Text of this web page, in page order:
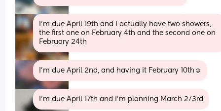
I’m due April 19th and I actually have two showers,
the first one on February 4th and the second one on
February 24th
I’m due April 2nd, and having it February 10th☺️
I’m due April 17th and I’m planning March 2/3rd